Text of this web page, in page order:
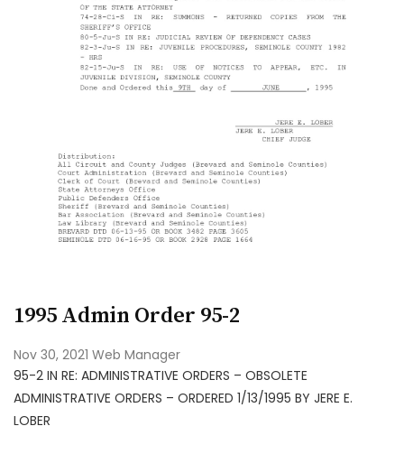
1995 Admin Order 95-2
Nov 30, 2021 Web Manager
95-2 IN RE: ADMINISTRATIVE ORDERS – OBSOLETE
ADMINISTRATIVE ORDERS – ORDERED 1/13/1995 BY JERE E.
LOBER